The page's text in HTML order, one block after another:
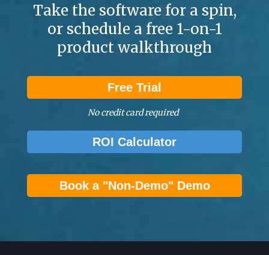
Take the software for a spin,
or schedule a free 1-on-1
product walkthrough
Free Trial
No credit card required
ROI Calculator
Book a "Non-Demo" Demo